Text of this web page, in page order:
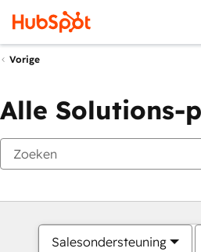
Vorige
Alle Solutions-
Salesondersteuning